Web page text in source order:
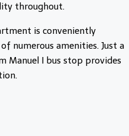
throughout.
is conveniently
numerous amenities. Just a
Manuel I bus stop provides